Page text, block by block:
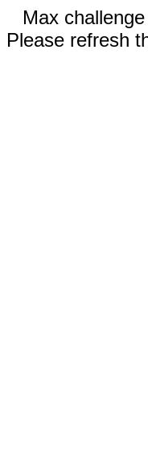
Max
Please refresh